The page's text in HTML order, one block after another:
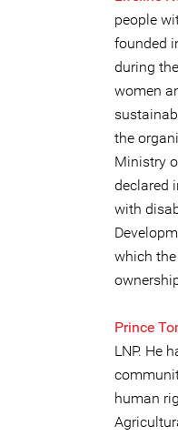
people
founded
during
women
the
Ministry
declared
with
which
Prince
LNP. He
human